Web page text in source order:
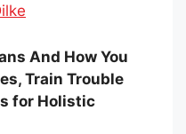
And How You
Train Trouble
for Holistic